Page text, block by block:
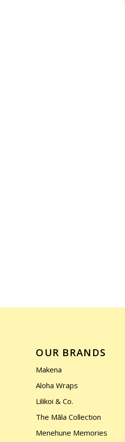
OUR BRANDS
Makena
Aloha Wraps
Lilikoi & Co.
The Māla Collection
Menehune Memories